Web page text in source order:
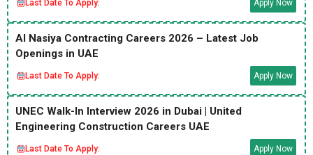
Last Date To Apply: Apply Now
Al Nasiya Contracting Careers 2026 – Latest Job
Openings in UAE
Last Date To Apply: Apply Now
UNEC Walk-In Interview 2026 in Dubai | United
Engineering Construction Careers UAE
Last Date To Apply: Apply Now